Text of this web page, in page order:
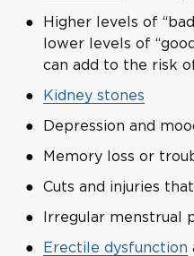
Higher levels of
lower levels of
can add to the risk
Kidney stones
Depression and
Memory loss or
Cuts and injuries
Irregular menstrual
Erectile dysfunction